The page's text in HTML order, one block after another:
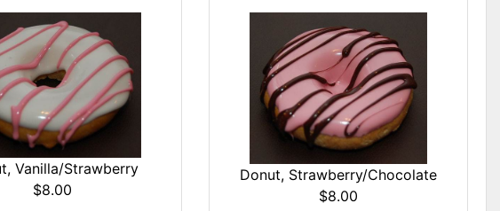
Vanilla/Strawberry
$8.00
Donut, Strawberry/Chocolate
$8.00